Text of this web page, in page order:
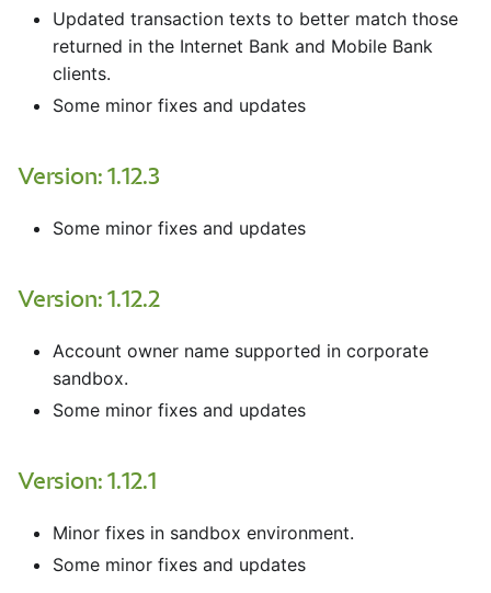
Updated transaction texts to better match those
returned in the Internet Bank and Mobile Bank
clients.
Some minor fixes and updates
Version: 1.12.3
Some minor fixes and updates
Version: 1.12.2
Account owner name supported in corporate
sandbox.
Some minor fixes and updates
Version: 1.12.1
Minor fixes in sandbox environment.
Some minor fixes and updates